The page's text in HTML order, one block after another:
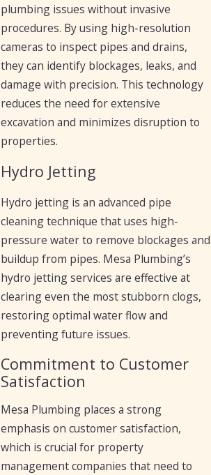
plumbing issues without invasive
procedures. By using high-resolution
cameras to inspect pipes and drains,
they can identify blockages, leaks, and
damage with precision. This technology
reduces the need for extensive
excavation and minimizes disruption to
properties.
Hydro Jetting
Hydro jetting is an advanced pipe
cleaning technique that uses high-
pressure water to remove blockages and
buildup from pipes. Mesa Plumbing’s
hydro jetting services are effective at
clearing even the most stubborn clogs,
restoring optimal water flow and
preventing future issues.
Commitment to Customer
Satisfaction
Mesa Plumbing places a strong
emphasis on customer satisfaction,
which is crucial for property
management companies that need to